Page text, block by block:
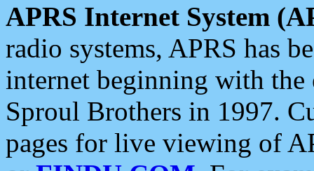
APRS Internet System
radio systems, APRS has
internet beginning with the
Sproul Brothers in 1997.
pages for live viewing of